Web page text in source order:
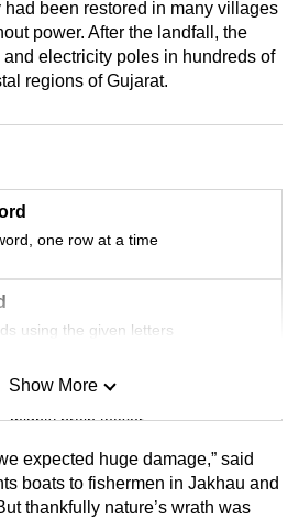
been restored in many villages
power. After the landfall, the
electricity poles in hundreds of
regions of Gujarat.
one row at a time
using the given letters
mighty brain teaser
challenge
Show More
expected huge damage,” said
boats to fishermen in Jakhau and
thankfully nature’s wrath was